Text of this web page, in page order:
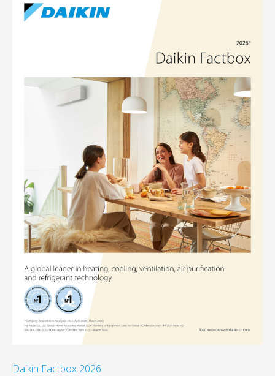
Daikin Factbox 2026